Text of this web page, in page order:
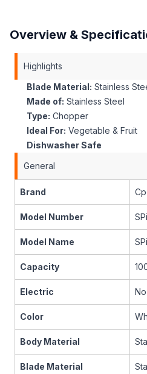
Overview &
Highlights
Blade Material: Stainless
Made of: Stainless Steel
Type: Chopper
Ideal For: Vegetable & Fruit
Dishwasher Safe
General
Brand
Model Number
Model Name
Capacity
Electric No
Color
Body Material
Blade Material